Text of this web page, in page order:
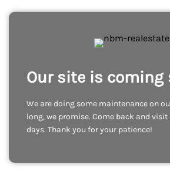
Our site is coming
We are doing some maintenance on
long, we promise. Come back and
days. Thank you for your patience!